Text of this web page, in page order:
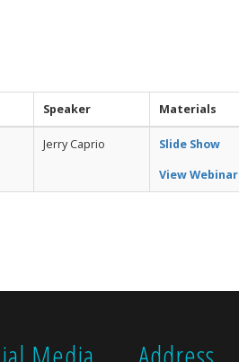
Speaker Materials
Jerry Caprio
Slide Show
View Webinar